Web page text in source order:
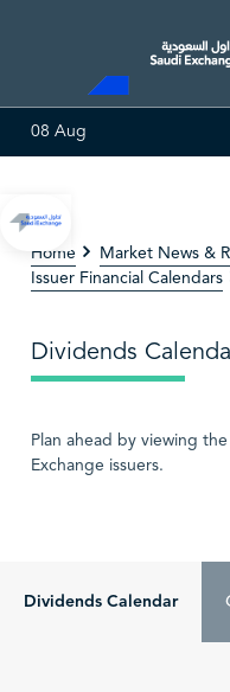
47.66-0.70 (-1.45%)
08 Aug
Home
Market News &
Issuer Financial Calendars
Dividends
Plan ahead by viewing
Exchange issuers.
Dividends Calendar